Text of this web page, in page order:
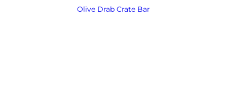
Olive Drab Crate Bar